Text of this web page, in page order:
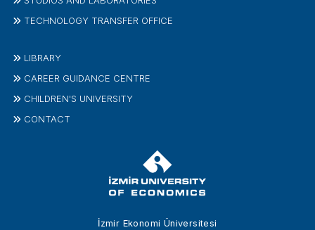
İzmir Ekonomi Üniversitesi
TECHNOLOGY TRANSFER OFFICE
LIBRARY
CAREER GUIDANCE CENTRE
CHILDREN'S UNIVERSITY
CONTACT